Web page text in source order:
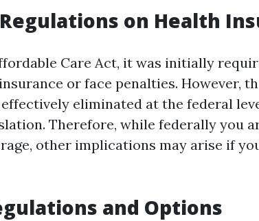
on Health
Care Act, it was initially
or face penalties. However,
eliminated at the federal
Therefore, while federally you
other implications may arise if
and Options